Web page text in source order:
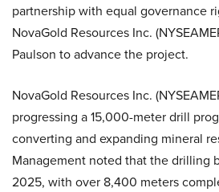
partnership with equal governance
NovaGold Resources Inc.
Paulson to advance the project.
NovaGold Resources Inc.
progressing a 15,000-meter drill
converting and expanding mineral
Management noted that the drilling
2025, with over 8,400 meters